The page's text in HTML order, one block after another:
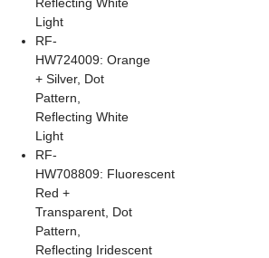
Light
RF-
HW724009: Orange
+ Silver, Dot
Pattern,
Reflecting White
Light
RF-
HW708809: Fluorescent
Red +
Transparent, Dot
Pattern,
Reflecting Iridescent